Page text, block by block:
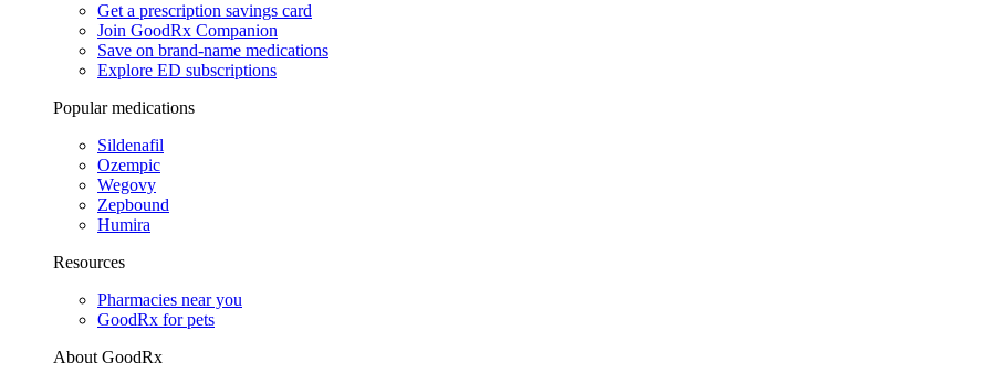
Get a prescription savings card
Join GoodRx Companion
Save on brand-name medications
Explore ED subscriptions
Popular medications
Sildenafil
Ozempic
Wegovy
Zepbound
Humira
Resources
Pharmacies near you
GoodRx for pets
About GoodRx